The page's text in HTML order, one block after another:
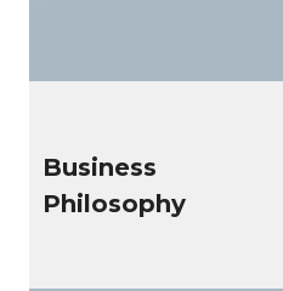
Business
Philosophy